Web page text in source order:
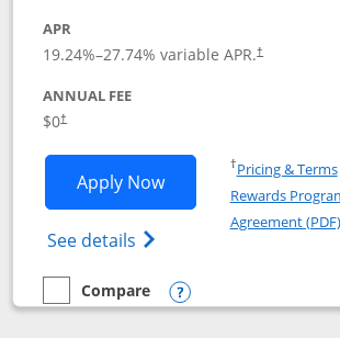
APR
19.24%–27.74% variable APR.†
ANNUAL FEE
$0†
Apply NowOpens Marriott
See details Opens Marriott
†Pricing & Terms
Rewards
Agreement (PDF)
empty checkbox
Compare
Compare the Marriott Bonvoy Bold
Opens compare